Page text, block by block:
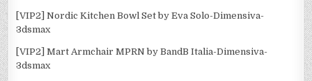
[VIP2] Nordic Kitchen Bowl Set by Eva Solo-Dimensiva-
3dsmax
[VIP2] Mart Armchair MPRN by BandB Italia-Dimensiva-
3dsmax